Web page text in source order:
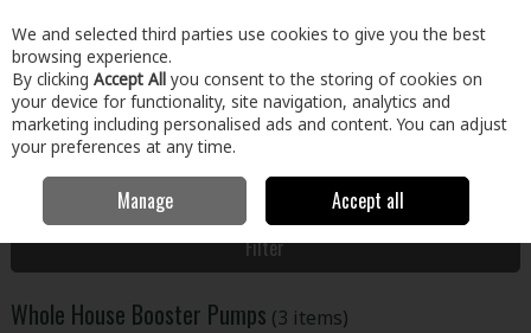
Skip to content
Menu Account Search Cart
Plumbing & Heating Whole House Booster Pumps
Filter
Whole House Booster Pumps (3 items)
We and selected third parties use cookies to give you the best
browsing experience.
By clicking Accept All you consent to the storing of cookies on
your device for functionality, site navigation, analytics and
marketing including personalised ads and content. You can adjust
your preferences at any time.
Manage Accept all